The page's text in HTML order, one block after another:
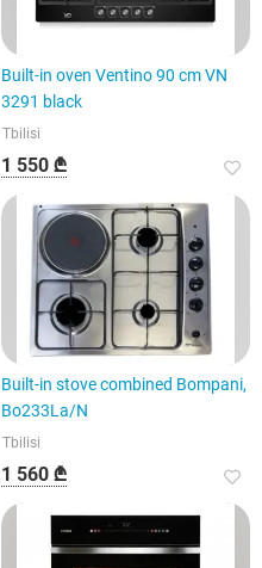
Built-in oven Ventino 90 cm VN
3291 black
Tbilisi
1 550 ₾
Built-in stove combined Bompani,
Bo233La/N
Tbilisi
1 560 ₾